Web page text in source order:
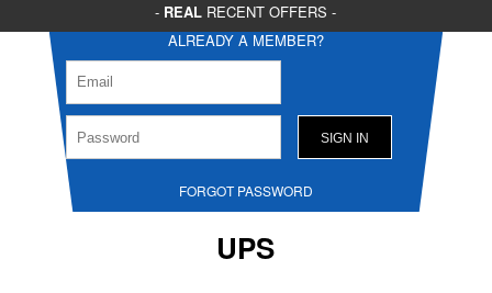
- REAL RECENT OFFERS -
ALREADY A MEMBER?
FORGOT PASSWORD
UPS